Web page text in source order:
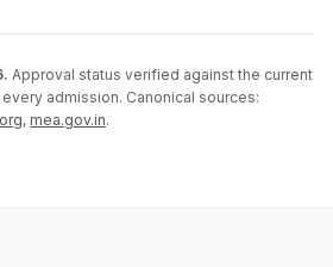
. Approval status verified against the current
admission. Canonical sources:
, mea.gov.in.